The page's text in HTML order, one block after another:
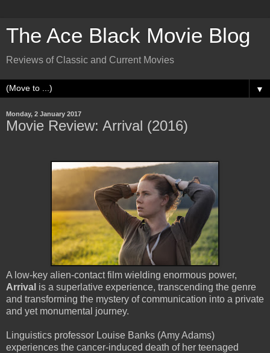
The Ace Black Movie Blog
Reviews of Classic and Current Movies
▼
Monday, 2 January 2017
Movie Review: Arrival (2016)
A low-key alien-contact film wielding enormous power,
Arrival is a superlative experience, transcending the genre
and transforming the mystery of communication into a private
and yet monumental journey.
Linguistics professor Louise Banks (Amy Adams)
experiences the cancer-induced death of her teenaged